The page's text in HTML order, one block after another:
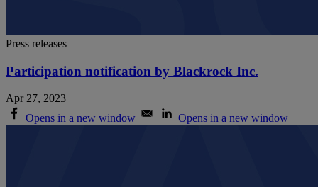
Press releases
Participation notification by Blackrock Inc.
Apr 27, 2023
Opens in a new window
Opens in a new window